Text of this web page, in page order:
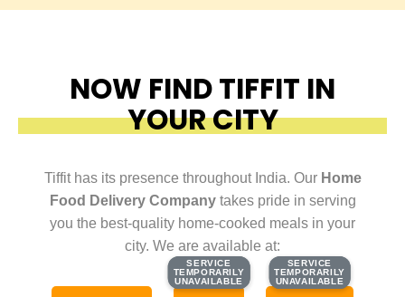
NOW FIND TIFFIT IN
YOUR CITY
Tiffit has its presence throughout India. Our Home
Food Delivery Companytakes pride in serving
you the best-quality home-cooked meals in your
city. We are available at:
SERVICE
TEMPORARILY
UNAVAILABLE
SERVICE
TEMPORARILY
UNAVAILABLE
SERVICE
TEMPORARILY
UNAVAILABLE
SERVICE
TEMPORARILY
UNAVAILABLE